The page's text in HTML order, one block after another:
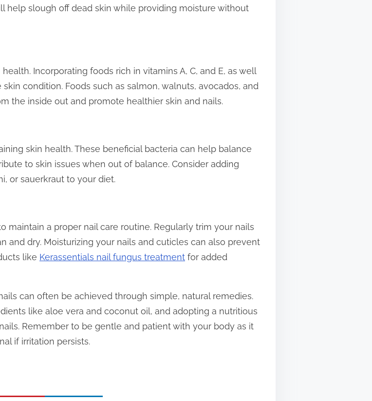
help slough off dead skin while providing moisture without
Incorporating foods rich in vitamins A, C, and E, as well
condition. Foods such as salmon, walnuts, avocados, and
the inside out and promote healthier skin and nails.
skin health. These beneficial bacteria can help balance
to skin issues when out of balance. Consider adding
or sauerkraut to your diet.
maintain a proper nail care routine. Regularly trim your nails
and dry. Moisturizing your nails and cuticles can also prevent
like Kerassentials nail fungus treatment for added
can often be achieved through simple, natural remedies.
like aloe vera and coconut oil, and adopting a nutritious
Remember to be gentle and patient with your body as it
if irritation persists.